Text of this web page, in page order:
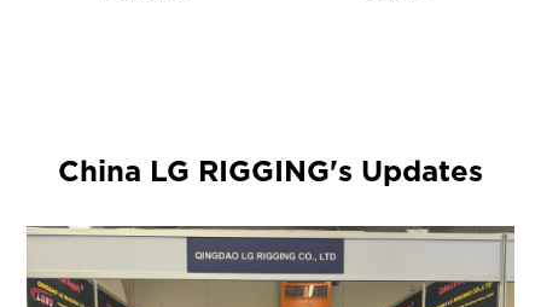
China LG RIGGING's Updates